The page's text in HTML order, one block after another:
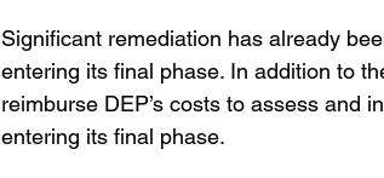
Significant remediation has already
entering its final phase. In addition to
reimburse DEP’s costs to assess and
entering its final phase.